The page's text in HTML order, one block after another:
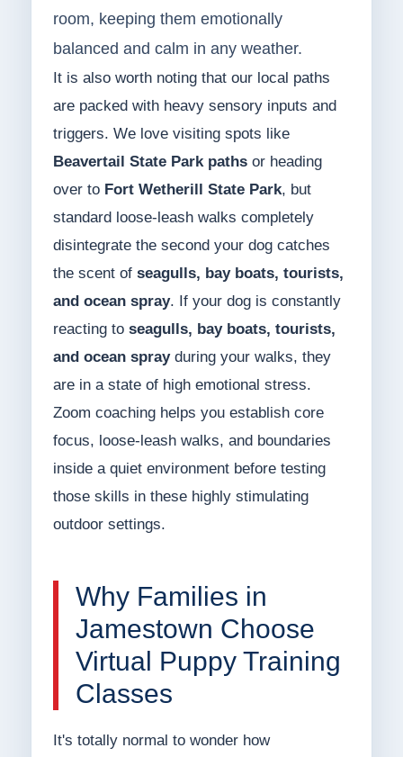
room, keeping them emotionally
balanced and calm in any weather.
It is also worth noting that our local paths
are packed with heavy sensory inputs and
triggers. We love visiting spots like
Beavertail State Park pathsor heading
over to Fort Wetherill State Park, but
standard loose-leash walks completely
disintegrate the second your dog catches
the scent of seagulls, bay boats, tourists,
and ocean spray. If your dog is constantly
reacting to seagulls, bay boats, tourists,
and ocean sprayduring your walks, they
are in a state of high emotional stress.
Zoom coaching helps you establish core
focus, loose-leash walks, and boundaries
inside a quiet environment before testing
those skills in these highly stimulating
outdoor settings.
Why Families in
Jamestown Choose
Virtual Puppy Training
Classes
It's totally normal to wonder how